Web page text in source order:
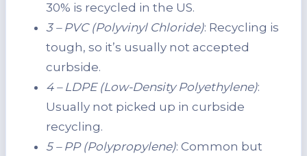
30% is recycled in the US.
3 – PVC (Polyvinyl Chloride): Recycling is
tough, so it’s usually not accepted
curbside.
4 – LDPE (Low-Density Polyethylene):
Usually not picked up in curbside
recycling.
5 – PP (Polypropylene): Common but